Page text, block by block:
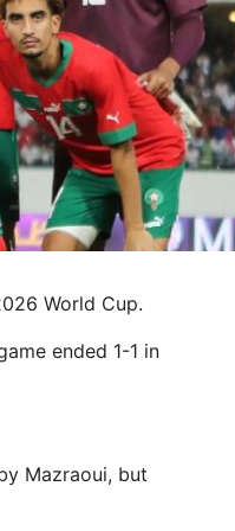
World Cup.
ended 1-1 in
Mazraoui, but